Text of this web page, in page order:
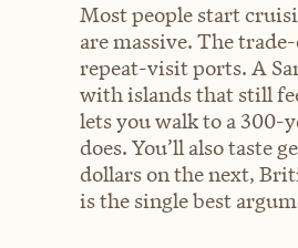
Most people start
are massive. The
repeat-visit ports. A
with islands that still
lets you walk to a 300-
does. You’ll also taste
dollars on the next,
is the single best